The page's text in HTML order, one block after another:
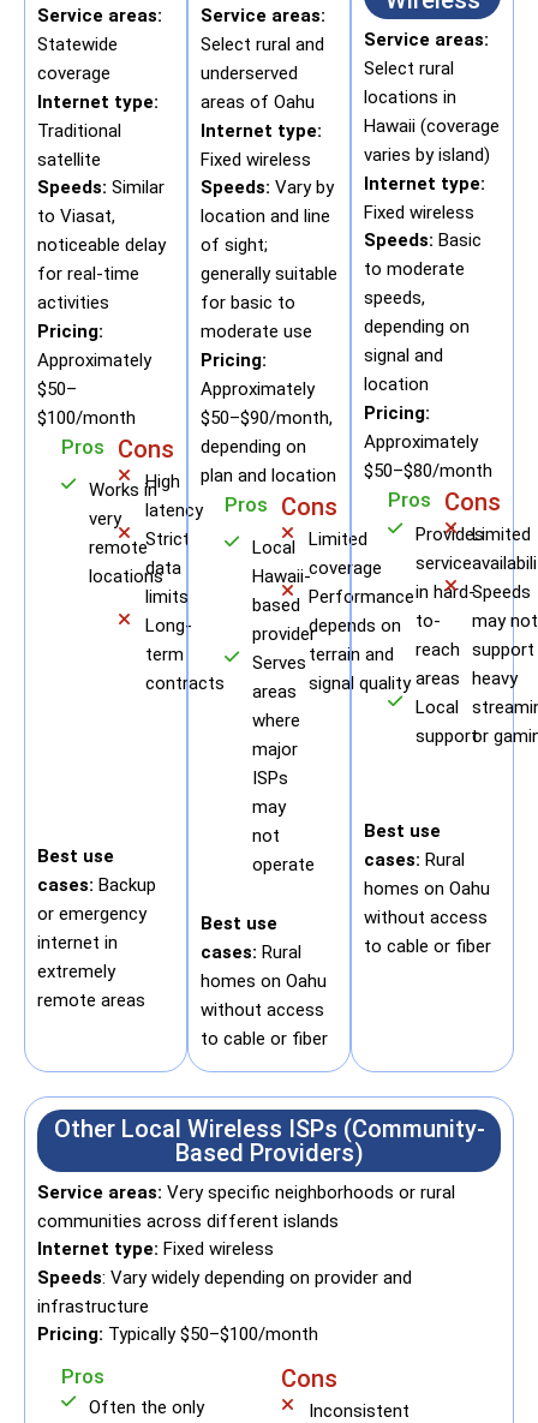
Service areas:
Statewide
coverage
Internet type:
Traditional
satellite
Speeds: Similar
to Viasat,
noticeable delay
for real-time
activities
Pricing:
Approximately
$50–
$100/month
Pros
Works in
very
remote
locations
Cons
High
latency
Strict
data
limits
Long-
term
contracts
Best use
cases: Backup
or emergency
internet in
extremely
remote areas
Service areas:
Select rural and
underserved
areas of Oahu
Internet type:
Fixed wireless
Speeds: Vary by
location and line
of sight;
generally suitable
for basic to
moderate use
Pricing:
Approximately
$50–$90/month,
depending on
plan and location
Pros
Local
Hawaii-
based
provider
Serves
areas
where
major
ISPs
may
not
operate
Cons
Limited
coverage
Performance
depends on
terrain and
signal quality
Best use
cases: Rural
homes on Oahu
without access
to cable or fiber
Service areas:
Select rural
locations in
Hawaii (coverage
varies by island)
Internet type:
Fixed wireless
Speeds: Basic
to moderate
speeds,
depending on
signal and
location
Pricing:
Approximately
$50–$80/month
Pros
Provides
service
in hard-
to-
reach
areas
Local
support
Cons
Limited
Speeds
may not
support
heavy
or
Best use
cases: Rural
homes on Oahu
without access
to cable or fiber
Other Local Wireless ISPs (Community-
Based Providers)
Service areas: Very specific neighborhoods or rural
communities across different islands
Internet type: Fixed wireless
Speeds: Vary widely depending on provider and
infrastructure
Pricing: Typically $50–$100/month
Pros
Often the only
Cons
Inconsistent